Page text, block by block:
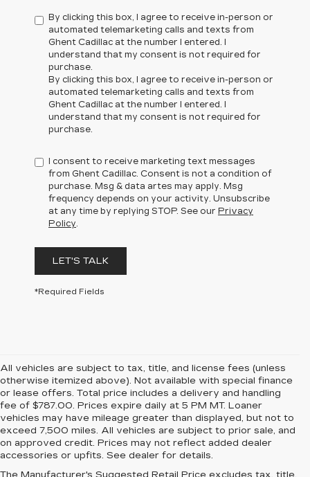
By clicking this box, I agree to receive in-person or
automated telemarketing calls and texts from
Ghent Cadillac at the number I entered. I
understand that my consent is not required for
purchase.
By clicking this box, I agree to receive in-person or
automated telemarketing calls and texts from
Ghent Cadillac at the number I entered. I
understand that my consent is not required for
purchase.
I consent to receive marketing text messages
from Ghent Cadillac. Consent is not a condition of
purchase. Msg & data artes may apply. Msg
frequency depends on your activity. Unsubscribe
at any time by replying STOP. See our Privacy
Policy.
LET'S TALK
*Required Fields
All vehicles are subject to tax, title, and license fees (unless
otherwise itemized above). Not available with special finance
or lease offers. Total price includes a delivery and handling
fee of $787.00. Prices expire daily at 5 PM MT. Loaner
vehicles may have mileage greater than displayed, but not to
exceed 7,500 miles. All vehicles are subject to prior sale, and
on approved credit. Prices may not reflect added dealer
accessories or upfits. See dealer for details.